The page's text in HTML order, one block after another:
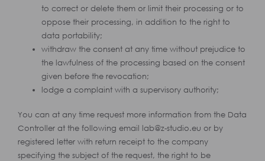
to correct or delete them or limit their processing or to
oppose their processing, in addition to the right to
data portability;
withdraw the consent at any time without prejudice to
the lawfulness of the processing based on the consent
given before the revocation;
lodge a complaint with a supervisory authority;
You can at any time request more information from the Data
Controller at the following email lab@z-studio.eu or by
registered letter with return receipt to the company
specifying the subject of the request, the right to be